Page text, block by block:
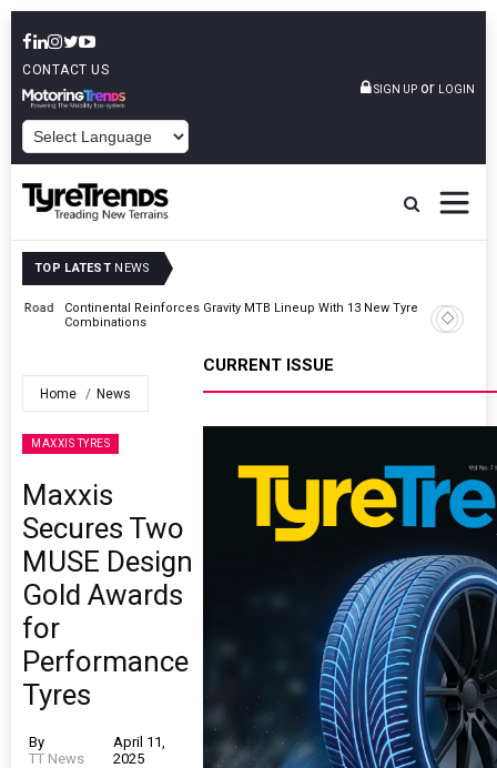
CONTACT US
SIGN UP or LOGIN
TOP LATEST NEWS
Continental Reinforces Gravity MTB Lineup With 13 New Tyre
Combinations
Home News
MAXXIS TYRES
Maxxis
Secures Two
MUSE Design
Gold Awards
for
Performance
Tyres
By
TT News
April 11,
2025
CURRENT ISSUE